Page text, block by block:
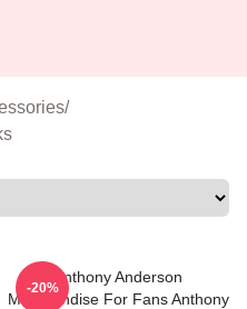
/
Anthony Anderson
Merchandise For Fans Anthony
-20%